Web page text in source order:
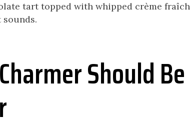
tart topped with whipped crème
Should